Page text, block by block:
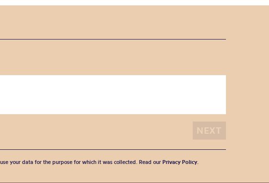
your data for the purpose for which it was collected. Read our Privacy Policy.